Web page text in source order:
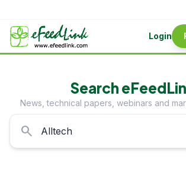
Login
Search
News, technical papers, webinars and
search